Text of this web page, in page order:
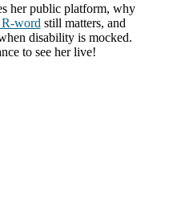
her public platform, why
word still matters, and
disability is mocked.
to see her live!